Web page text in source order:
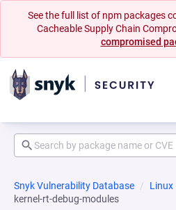
See the full list of npm packages
Cacheable Supply Chain
compromised
Snyk Vulnerability Database Linux
kernel-rt-debug-modules